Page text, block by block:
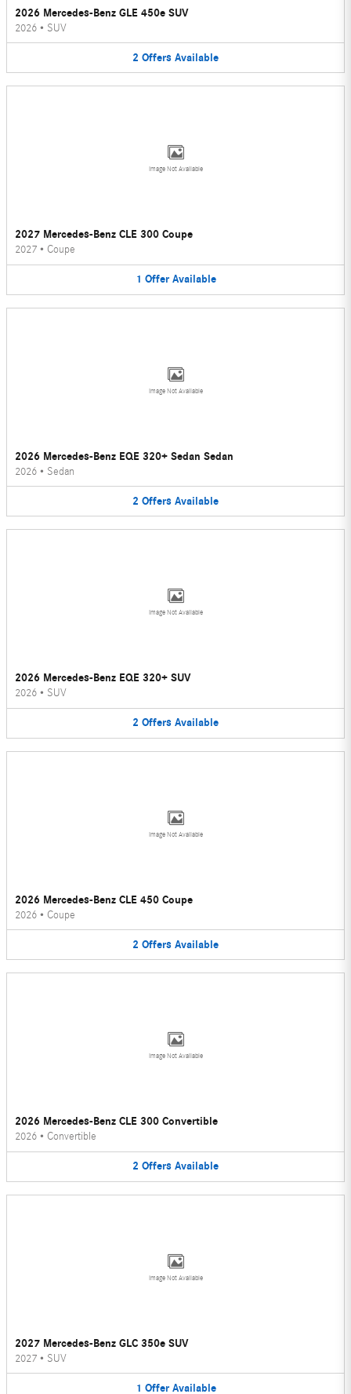
2026 Mercedes-Benz GLE 450e SUV
2026 • SUV
2 Offers Available
Image Not Available
2027 Mercedes-Benz CLE 300 Coupe
2027 • Coupe
1 Offer Available
Image Not Available
2026 Mercedes-Benz EQE 320+ Sedan Sedan
2026 • Sedan
2 Offers Available
Image Not Available
2026 Mercedes-Benz EQE 320+ SUV
2026 • SUV
2 Offers Available
Image Not Available
2026 Mercedes-Benz CLE 450 Coupe
2026 • Coupe
2 Offers Available
Image Not Available
2026 Mercedes-Benz CLE 300 Convertible
2026 • Convertible
2 Offers Available
Image Not Available
2027 Mercedes-Benz GLC 350e SUV
2027 • SUV
1 Offer Available